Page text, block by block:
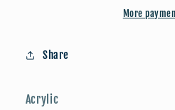
More
Share
Acrylic